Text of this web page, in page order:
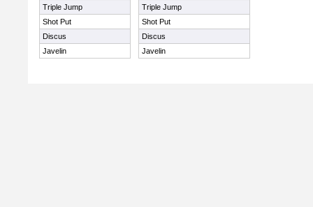
Triple Jump
Shot Put
Discus
Javelin
Triple Jump
Shot Put
Discus
Javelin